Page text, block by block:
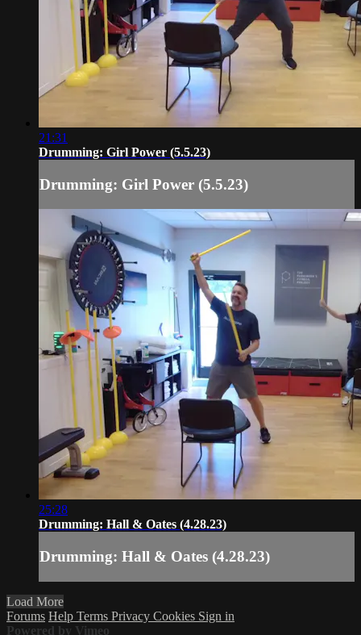
21:31
Drumming: Girl Power (5.5.23)
Drumming: Girl Power (5.5.23)
25:28
Drumming: Hall & Oates (4.28.23)
Drumming: Hall & Oates (4.28.23)
Load More
Forums Help Terms Privacy Cookies Sign in
Powered by Vimeo